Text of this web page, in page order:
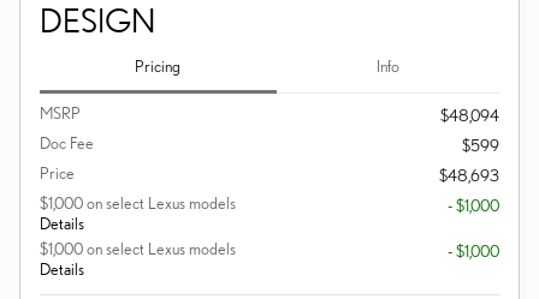
DESIGN
Pricing Info
MSRP
$48,094
Doc Fee
$599
Price
$48,693
$1,000 on select Lexus models
Details
- $1,000
$1,000 on select Lexus models
Details
- $1,000